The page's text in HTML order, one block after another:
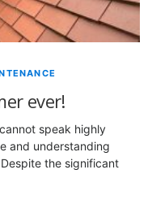
ever!
speak highly
and understanding
the significant